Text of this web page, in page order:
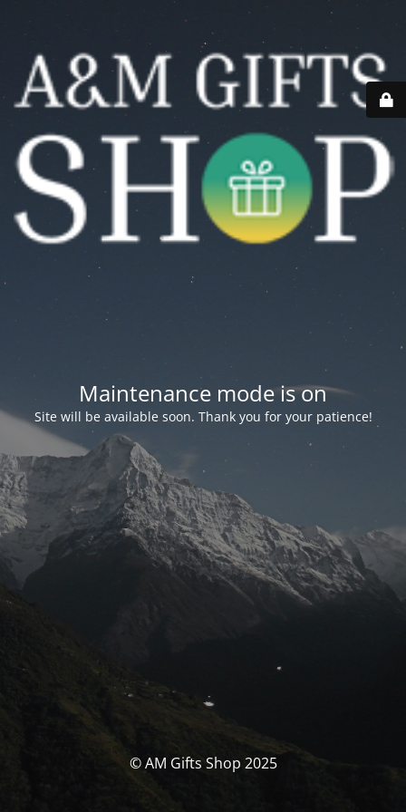
Maintenance mode is on
Site will be available soon. Thank you for your patience!
© AM Gifts Shop 2025